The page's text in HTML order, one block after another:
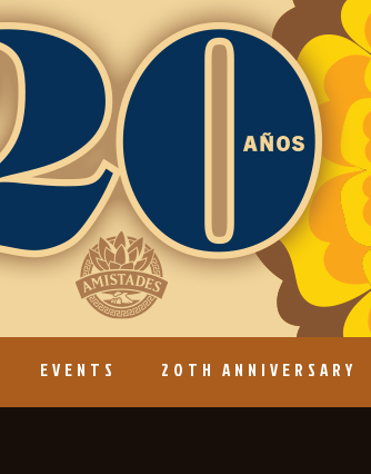
EVENTS 20TH ANNIVERSARY